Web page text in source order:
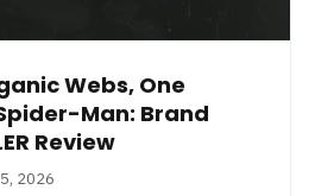
Webs, One
Man: Brand
Review
2026